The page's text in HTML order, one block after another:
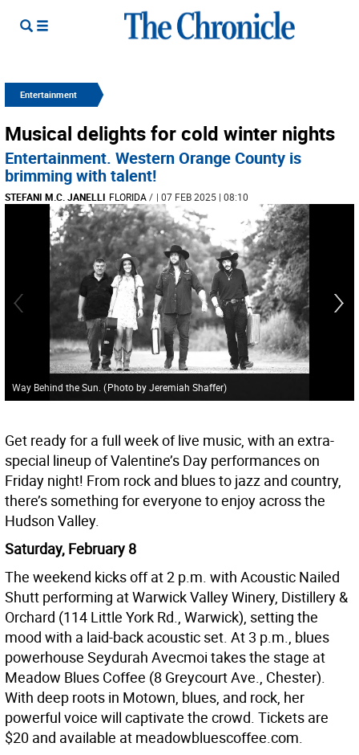
Entertainment
Musical delights for cold winter nights
Entertainment. Western Orange County is
brimming with talent!
STEFANI M.C. JANELLI FLORIDA/ | 07 FEB 2025 | 08:10
Way Behind the Sun. (Photo by Jeremiah Shaffer)
Get ready for a full week of live music, with an extra-
special lineup of Valentine’s Day performances on
Friday night! From rock and blues to jazz and country,
there’s something for everyone to enjoy across the
Hudson Valley.
Saturday, February 8
The weekend kicks off at 2 p.m. with Acoustic Nailed
Shutt performing at Warwick Valley Winery, Distillery &
Orchard (114 Little York Rd., Warwick), setting the
mood with a laid-back acoustic set. At 3 p.m., blues
powerhouse Seydurah Avecmoi takes the stage at
Meadow Blues Coffee (8 Greycourt Ave., Chester).
With deep roots in Motown, blues, and rock, her
powerful voice will captivate the crowd. Tickets are
$20 and available at meadowbluescoffee.com.